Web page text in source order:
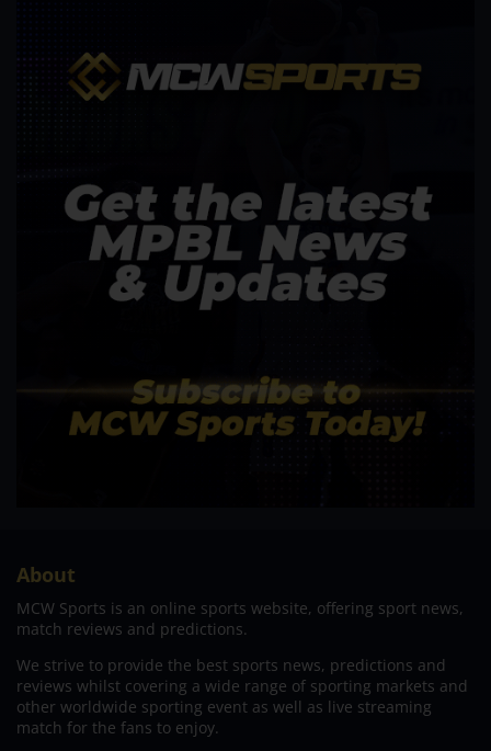
About
MCW Sports is an online sports website, offering sport news,
match reviews and predictions.
We strive to provide the best sports news, predictions and
reviews whilst covering a wide range of sporting markets and
other worldwide sporting event as well as live streaming
match for the fans to enjoy.